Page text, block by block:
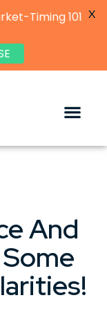
And
Timing 101 X